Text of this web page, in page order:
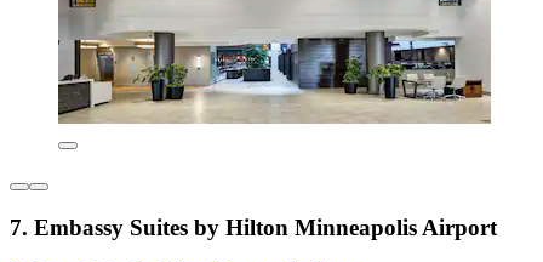
7. Embassy Suites by Hilton Minneapolis Airport